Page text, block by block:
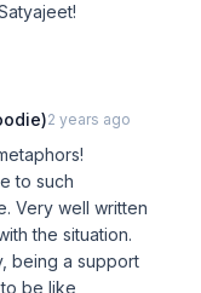
2 years ago
to such
Very well written
the situation.
being a support
be like